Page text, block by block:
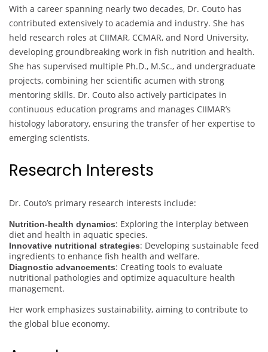
With a career spanning nearly two decades, Dr. Couto has
contributed extensively to academia and industry. She has
held research roles at CIIMAR, CCMAR, and Nord University,
developing groundbreaking work in fish nutrition and health.
She has supervised multiple Ph.D., M.Sc., and undergraduate
projects, combining her scientific acumen with strong
mentoring skills. Dr. Couto also actively participates in
continuous education programs and manages CIIMAR’s
histology laboratory, ensuring the transfer of her expertise to
emerging scientists.
Research Interests
Dr. Couto’s primary research interests include:
Nutrition-health dynamics: Exploring the interplay between
diet and health in aquatic species.
Innovative nutritional strategies: Developing sustainable feed
ingredients to enhance fish health and welfare.
Diagnostic advancements: Creating tools to evaluate
nutritional pathologies and optimize aquaculture health
management.
Her work emphasizes sustainability, aiming to contribute to
the global blue economy.